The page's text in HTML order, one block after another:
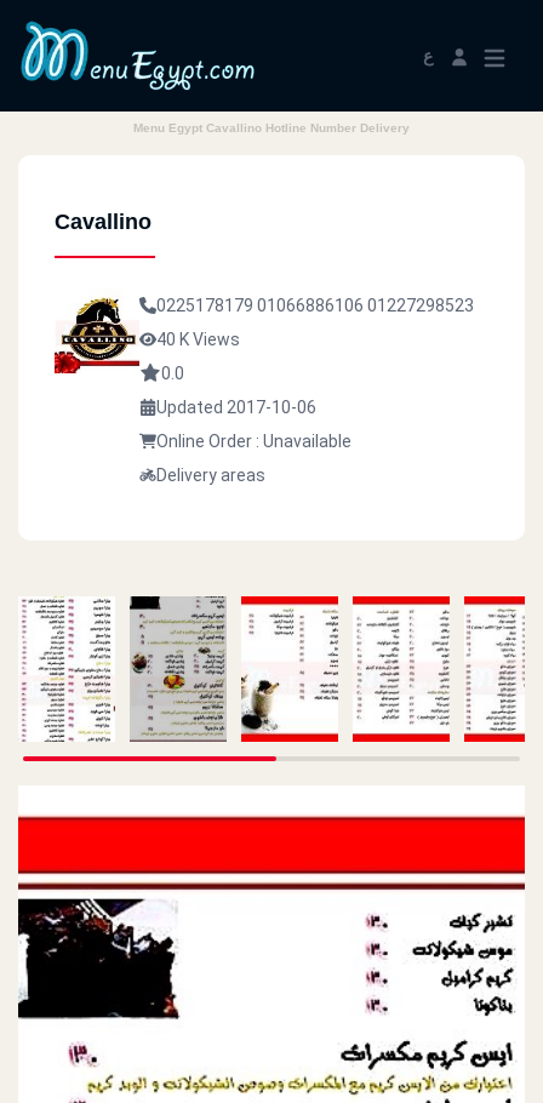
ع
Menu Egypt Cavallino Hotline Number Delivery
Cavallino
0225178179 01066886106 01227298523
40 K Views
0.0
Updated 2017-10-06
Online Order : Unavailable
Delivery areas